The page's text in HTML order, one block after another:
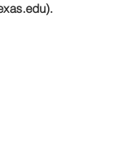
).